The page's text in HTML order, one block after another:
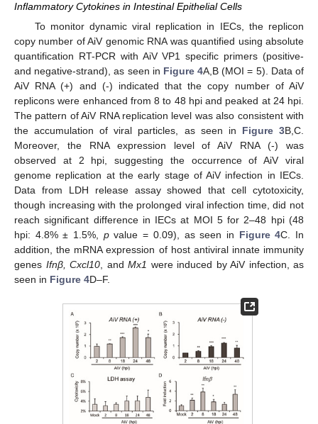
Inflammatory Cytokines in Intestinal Epithelial Cells
To monitor dynamic viral replication in IECs, the replicon
copy number of AiV genomic RNA was quantified using absolute
quantification RT-PCR with AiV VP1 specific primers (positive-
and negative-strand), as seen in Figure 4A,B (MOI = 5). Data of
AiV RNA (+) and (-) indicated that the copy number of AiV
replicons were enhanced from 8 to 48 hpi and peaked at 24 hpi.
The pattern of AiV RNA replication level was also consistent with
the accumulation of viral particles, as seen in Figure 3B,C.
Moreover, the RNA expression level of AiV RNA (-) was
observed at 2 hpi, suggesting the occurrence of AiV viral
genome replication at the early stage of AiV infection in IECs.
Data from LDH release assay showed that cell cytotoxicity,
though increasing with the prolonged viral infection time, did not
reach significant difference in IECs at MOI 5 for 2–48 hpi (48
hpi: 4.8% ± 1.5%, pvalue = 0.09), as seen in Figure 4C. In
addition, the mRNA expression of host antiviral innate immunity
genes Ifnβ, Cxcl10, and Mx1 were induced by AiV infection, as
seen in Figure 4D–F.